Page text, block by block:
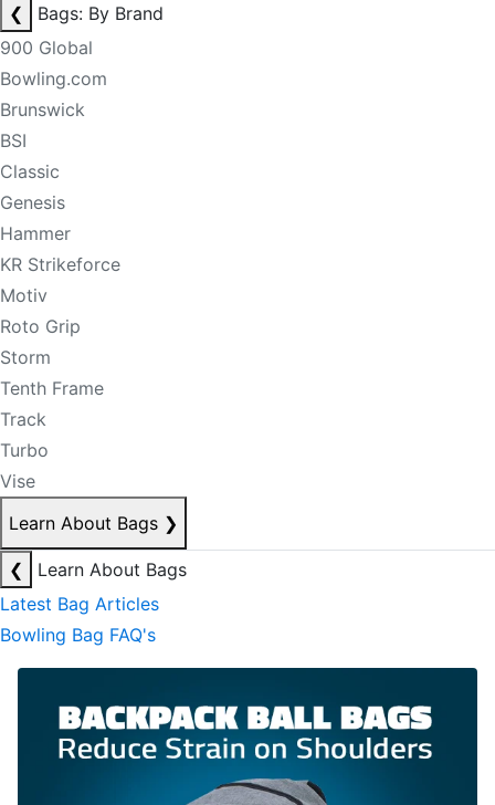
❮
Bags: By Brand
900 Global
Bowling.com
Brunswick
BSI
Classic
Genesis
Hammer
KR Strikeforce
Motiv
Roto Grip
Storm
Tenth Frame
Track
Turbo
Vise
Learn About Bags ❯
❮
Learn About Bags
Latest Bag Articles
Bowling Bag FAQ's